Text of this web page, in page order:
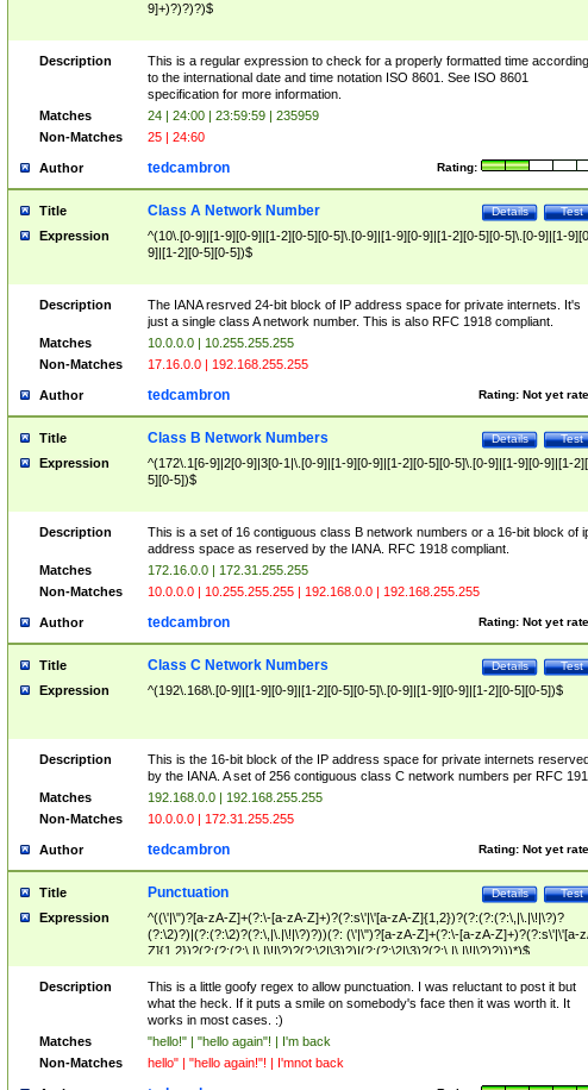
9]+)?)?)?)$
Description
This is a regular expression to check for a properly formatted time according
to the international date and time notation ISO 8601. See ISO 8601
specification for more information.
Matches
24 | 24:00 | 23:59:59 | 235959
Non-Matches
25 | 24:60
Author Rating:
tedcambron
Title Test
Details
Class A Network Number
Expression
^(10\.[0-9]|[1-9][0-9]|[1-2][0-5][0-5]\.[0-9]|[1-9][0-9]|[1-2][0-5][0-5]\.[0-9]|[1-
9]|[1-2][0-5][0-5])$
Description
The IANA resrved 24-bit block of IP address space for private internets. It's
just a single class A network number. This is also RFC 1918 compliant.
Matches
10.0.0.0 | 10.255.255.255
Non-Matches
17.16.0.0 | 192.168.255.255
Author Rating: Not yet
tedcambron
Title Test
Details
Class B Network Numbers
Expression
^(172\.1[6-9]|2[0-9]|3[0-1|\.[0-9]|[1-9][0-9]|[1-2][0-5][0-5]\.[0-9]|[1-9][0-9]|[1-
5][0-5])$
Description
This is a set of 16 contiguous class B network numbers or a 16-bit block of
address space as reserved by the IANA. RFC 1918 compliant.
Matches
172.16.0.0 | 172.31.255.255
Non-Matches
10.0.0.0 | 10.255.255.255 | 192.168.0.0 | 192.168.255.255
Author Rating: Not yet
tedcambron
Title Test
Details
Class C Network Numbers
Expression ^(192\.168\.[0-9]|[1-9][0-9]|[1-2][0-5][0-5]\.[0-9]|[1-9][0-9]|[1-2][0-5][0-5])$
Description
This is the 16-bit block of the IP address space for private internets
by the IANA. A set of 256 contiguous class C network numbers per RFC
Matches
192.168.0.0 | 192.168.255.255
Non-Matches
10.0.0.0 | 172.31.255.255
Author Rating: Not yet
tedcambron
Title Test
Details
Punctuation
Expression
^((\'|\")?[a-zA-Z]+(?:\-[a-zA-Z]+)?(?:s\'|\'[a-zA-Z]{1,2})?(?:(?:(?:\,|\.|\!|\?)?
(?:\2)?)|(?:(?:\2)?(?:\,|\.|\!|\?)?))(?: (\'|\")?[a-zA-Z]+(?:\-[a-zA-Z]+)?(?:s\'|\'[a-
Z]{1,2})?(?:(?:(?:\,|\.|\!|\?)?(?:\2|\3)?)|(?:(?:\2|\3)?(?:\,|\.|\!|\?)?)))*)$
Description
This is a little goofy regex to allow punctuation. I was reluctant to post it but
what the heck. If it puts a smile on somebody's face then it was worth it. It
works in most cases. :)
Matches
"hello!" | "hello again"! | I'm back
Non-Matches
hello" | "hello again!"! | I'mnot back